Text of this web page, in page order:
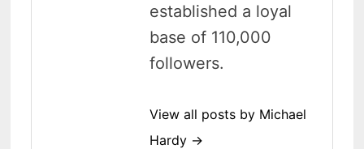
established a loyal
base of 110,000
followers.
View all posts by Michael
Hardy →